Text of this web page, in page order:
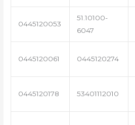
0445120053
51.10100-
6047
0445120061 0445120274
0445120178 53401112010